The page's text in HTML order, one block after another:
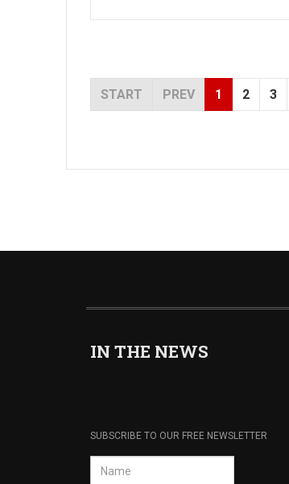
START PREV 1 2 3
IN THE NEWS
SUBSCRIBE TO OUR FREE NEWSLETTER